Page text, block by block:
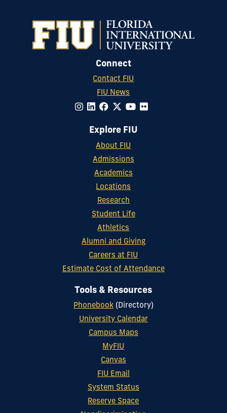
Connect
Contact FIU
FIU News
Explore FIU
About FIU
Admissions
Academics
Locations
Research
Student Life
Athletics
Alumni and Giving
Careers at FIU
Estimate Cost of Attendance
Tools & Resources
Phonebook(Directory)
University Calendar
Campus Maps
MyFIU
Canvas
FIU Email
System Status
Reserve Space